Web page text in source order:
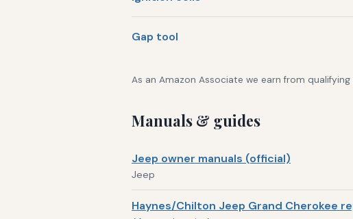
Gap tool
As an Amazon Associate we earn from
Manuals & guides
Jeep owner manuals (official)
Jeep
Haynes/Chilton Jeep Grand Cherokee